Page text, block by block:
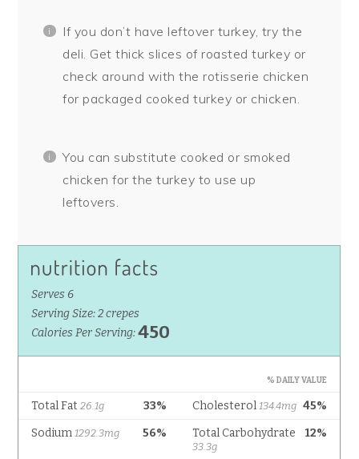
If you don’t have leftover turkey, try the
deli. Get thick slices of roasted turkey or
check around with the rotisserie chicken
for packaged cooked turkey or chicken.
You can substitute cooked or smoked
chicken for the turkey to use up
leftovers.